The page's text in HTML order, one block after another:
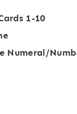
1-10
Numeral/